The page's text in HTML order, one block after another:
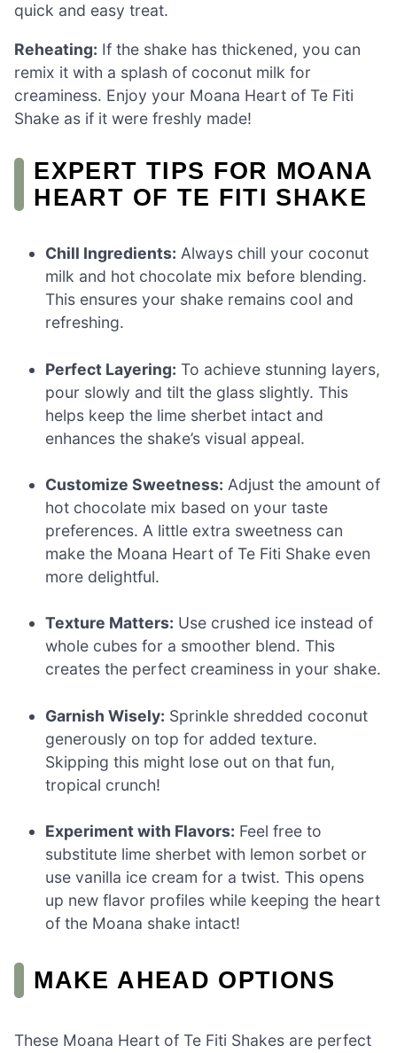
quick and easy treat.
Reheating: If the shake has thickened, you can
remix it with a splash of coconut milk for
creaminess. Enjoy your Moana Heart of Te Fiti
Shake as if it were freshly made!
EXPERT TIPS FOR MOANA
HEART OF TE FITI SHAKE
Chill Ingredients: Always chill your coconut
milk and hot chocolate mix before blending.
This ensures your shake remains cool and
refreshing.
Perfect Layering: To achieve stunning layers,
pour slowly and tilt the glass slightly. This
helps keep the lime sherbet intact and
enhances the shake’s visual appeal.
Customize Sweetness: Adjust the amount of
hot chocolate mix based on your taste
preferences. A little extra sweetness can
make the Moana Heart of Te Fiti Shake even
more delightful.
Texture Matters: Use crushed ice instead of
whole cubes for a smoother blend. This
creates the perfect creaminess in your shake.
Garnish Wisely: Sprinkle shredded coconut
generously on top for added texture.
Skipping this might lose out on that fun,
tropical crunch!
Experiment with Flavors: Feel free to
substitute lime sherbet with lemon sorbet or
use vanilla ice cream for a twist. This opens
up new flavor profiles while keeping the heart
of the Moana shake intact!
MAKE AHEAD OPTIONS
These Moana Heart of Te Fiti Shakes are perfect